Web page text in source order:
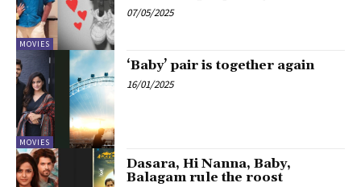
MOVIES
07/05/2025
MOVIES
‘Baby’ pair is together again
16/01/2025
Dasara, Hi Nanna, Baby,
Balagam rule the roost